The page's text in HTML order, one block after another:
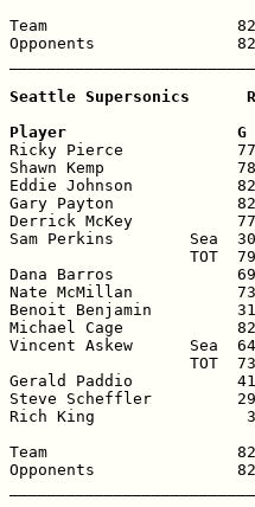
Team                    82
Opponents               82
Seattle Supersonics
Player                  G
Ricky Pierce            77
Shawn Kemp
Eddie Johnson
Gary Payton             82
Derrick McKey
Sam Perkins        Sea
TOT
Dana Barros
Nate McMillan
Benoit Benjamin
Michael Cage
Vincent Askew      Sea
TOT
Gerald Paddio
Steve Scheffler
Rich King
Team                    82
Opponents               82